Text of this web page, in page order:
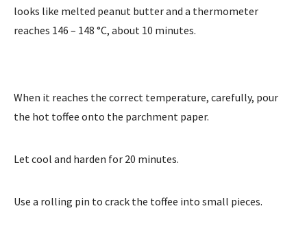
looks like melted peanut butter and a thermometer
reaches 146 – 148 °C, about 10 minutes.
When it reaches the correct temperature, carefully, pour
the hot toffee onto the parchment paper.
Let cool and harden for 20 minutes.
Use a rolling pin to crack the toffee into small pieces.